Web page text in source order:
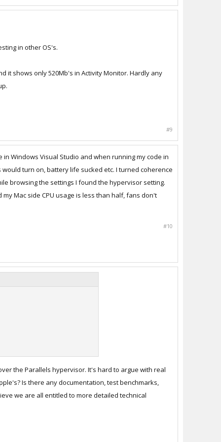
in other OS's.
it shows only 520Mb's in Activity Monitor. Hardly any
#9
Windows Visual Studio and when running my code in
turn on, battery life sucked etc. I turned coherence
browsing the settings I found the hypervisor setting.
Mac side CPU usage is less than half, fans don't
#10
the Parallels hypervisor. It's hard to argue with real
Is there any documentation, test benchmarks,
we are all entitled to more detailed technical